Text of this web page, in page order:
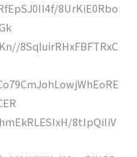
8UrKiE0Rbo
8SqIuirRHxFBFTRxC
8tIpQiIiV